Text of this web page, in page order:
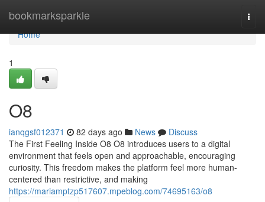
bookmarksparkle
Home
Home
1
O8
ianqgsf012371 82 days ago News
Discuss
The First Feeling Inside O8 O8 introduces users to a digital
environment that feels open and approachable, encouraging
curiosity. This freedom makes the platform feel more human-
centered than restrictive, and making
https://mariamptzp517607.mpeblog.com/74695163/o8